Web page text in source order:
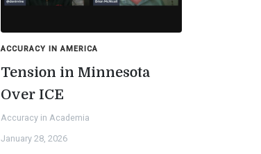
ACCURACY IN AMERICA
Tension in Minnesota
Over ICE
Accuracy in Academia
January 28, 2026